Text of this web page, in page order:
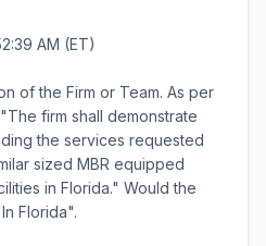
AM (ET)
of the Firm or Team. As per
firm shall demonstrate
the services requested
sized MBR equipped
in Florida." Would the
Florida".